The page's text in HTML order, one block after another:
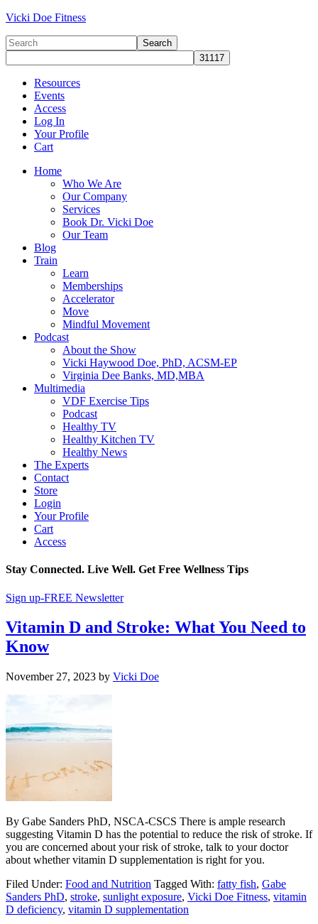
Vicki Doe Fitness
Resources
Events
Access
Log In
Your Profile
Cart
Home
Who We Are
Our Company
Services
Book Dr. Vicki Doe
Our Team
Blog
Train
Learn
Memberships
Accelerator
Move
Mindful Movement
Podcast
About the Show
Vicki Haywood Doe, PhD, ACSM-EP
Virginia Dee Banks, MD,MBA
Multimedia
VDF Exercise Tips
Podcast
Healthy TV
Healthy Kitchen TV
Healthy News
The Experts
Contact
Store
Login
Your Profile
Cart
Access
Stay Connected. Live Well. Get Free Wellness Tips
Sign up-FREE Newsletter
Vitamin D and Stroke: What You Need to
Know
November 27, 2023 by Vicki Doe
By Gabe Sanders PhD, NSCA-CSCS There is ample research
suggesting Vitamin D has the potential to reduce the risk of stroke. If
you are concerned about your risk of stroke, talk to your doctor
about whether vitamin D supplementation is right for you.
Filed Under: Food and Nutrition Tagged With: fatty fish, Gabe
Sanders PhD, stroke, sunlight exposure, Vicki Doe Fitness, vitamin
D deficiency, vitamin D supplementation